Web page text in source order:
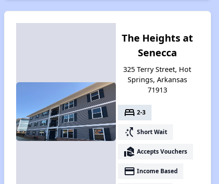
The Heights at
Senecca
325 Terry Street, Hot
Springs, Arkansas
71913
bed 2-3
switch_access_shortcut Short Wait
real_estate_agent Accepts Vouchers
payment Income Based